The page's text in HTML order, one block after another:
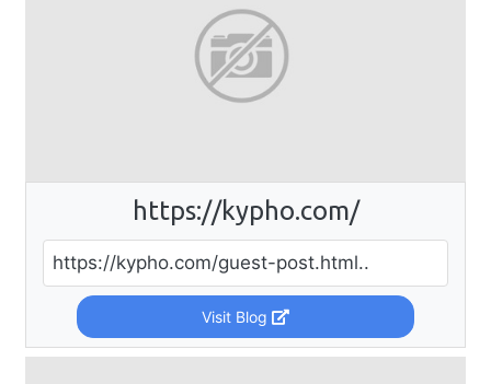
https://kypho.com/
https://kypho.com/guest-post.html..
Visit Blog